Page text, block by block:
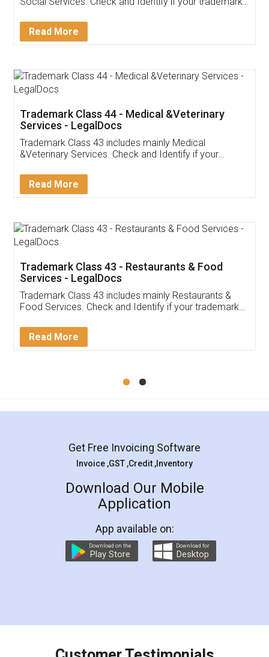
Customer Testimonials
Akhil Chennupati
Thank you Legal docs! I've applied FSSAI
(Pooja) was prompt and very helpful. I had to
reach out to them periodically because of an
input error from my end. Pooja was very patient
in handling this issue. She had assisted me till
Mohit Koul
Rental Agreement
LegalDocs is an excellent and professional
online service which helps you step by step in
preparation and registration. They helped me in
preparing my Rental Agreement as a Tenant at
the comfort of my home and even did a second
charges online) which again makes the whole
final amt to be paid as well as discount coupons